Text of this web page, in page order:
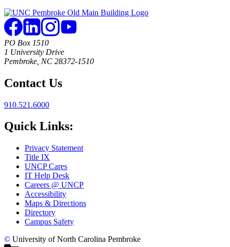
PO Box 1510
1 University Drive
Pembroke, NC 28372-1510
Contact Us
910.521.6000
Quick Links:
Privacy Statement
Title IX
UNCP Cares
IT Help Desk
Careers @ UNCP
Accessibility
Maps & Directions
Directory
Campus Safety
© University of North Carolina Pembroke